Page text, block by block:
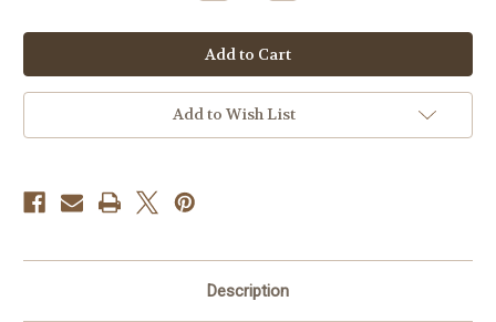
Jailbird
Scoop,
V-
Neck
or
Tee
(Black)
Jailbird
Scoop,
V-
Neck
or
Tee
(Black)
Add to Wish List
Description